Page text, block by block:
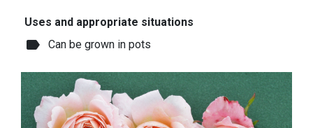
Uses and appropriate situations
label Can be grown in pots